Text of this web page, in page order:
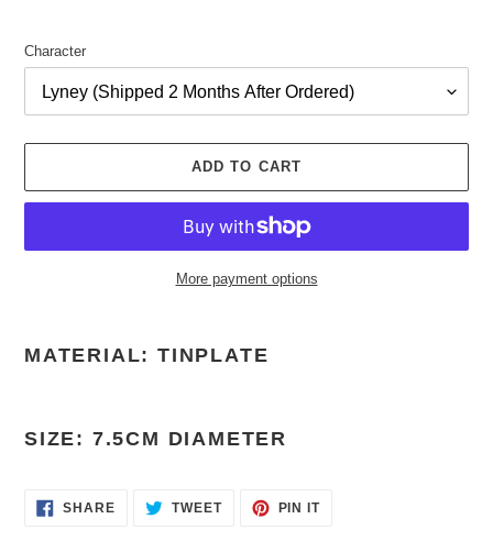
Character
ADD TO CART
More payment options
to
MATERIAL: TINPLATE
SIZE: 7.5CM DIAMETER
SHARESHARE TWEETTWEET
PIN ITPIN